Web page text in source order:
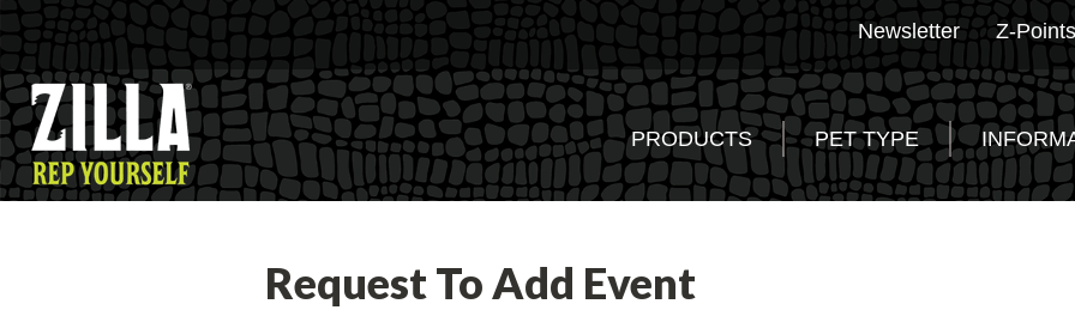
Newsletter Z-Points
PRODUCTS PET TYPE
Request To Add Event